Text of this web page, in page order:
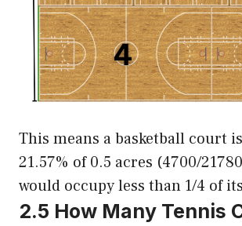
This means a basketball court
21.57% of 0.5 acres (4700/
would occupy less than 1/4 of
2.5 How Many Tennis